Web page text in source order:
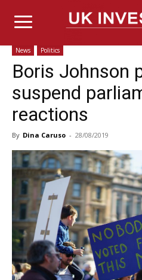
News Politics
Boris Johnson
suspend
reactions
By Dina Caruso - 28/08/2019